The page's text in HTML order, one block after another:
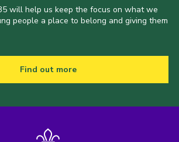
will help us keep the focus on what we
people a place to belong and giving them
Find out more